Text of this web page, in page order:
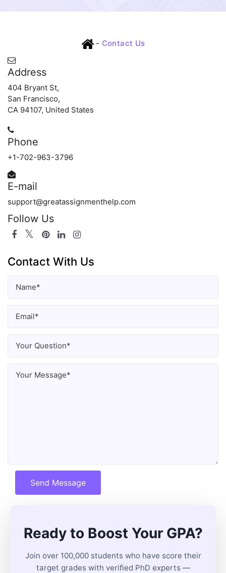
- Contact Us
Address
404 Bryant St,
San Francisco,
CA 94107, United States
Phone
+1-702-963-3796
E-mail
support@greatassignmenthelp.com
Follow Us
Contact With Us
Send Message
Ready to Boost Your GPA?
Join over 100,000 students who have score their
target grades with verified PhD experts —